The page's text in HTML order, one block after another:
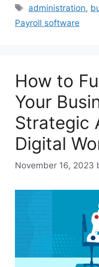
Tags
administration,
Payroll software
How to
Your
Strategic
Digital
November 16, 2023